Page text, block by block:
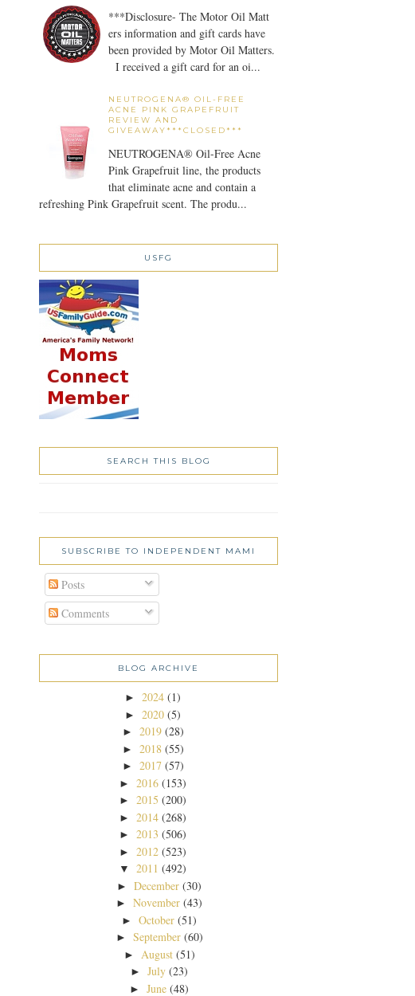
***Disclosure- The Motor Oil Matt
ers information and gift cards have
been provided by Motor Oil Matters.
I received a gift card for an oi...
NEUTROGENA® OIL-FREE
ACNE PINK GRAPEFRUIT
REVIEW AND
GIVEAWAY***CLOSED***
NEUTROGENA® Oil-Free Acne
Pink Grapefruit line, the products
that eliminate acne and contain a
refreshing Pink Grapefruit scent. The produ...
USFG
SEARCH THIS BLOG
SUBSCRIBE TO INDEPENDENT MAMI
Posts
Comments
BLOG ARCHIVE
► 2024 (1)
► 2020 (5)
► 2019 (28)
► 2018 (55)
► 2017 (57)
► 2016 (153)
► 2015 (200)
► 2014 (268)
► 2013 (506)
► 2012 (523)
▼ 2011 (492)
►December (30)
►November (43)
►October (51)
► September (60)
► August (51)
►July (23)
►June (48)